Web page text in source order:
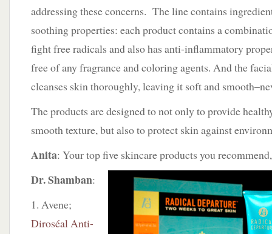
addressing these concerns. The line contains
soothing properties: each product contains a
fight free radicals and also has anti-inflammatory
free of any fragrance and coloring agents. And the
cleanses skin thoroughly, leaving it soft and
The products are designed to not only to provide
smooth texture, but also to protect skin against
Anita: Your top five skincare products you
Dr. Shamban:
1. Avene;
Diroséal Anti-